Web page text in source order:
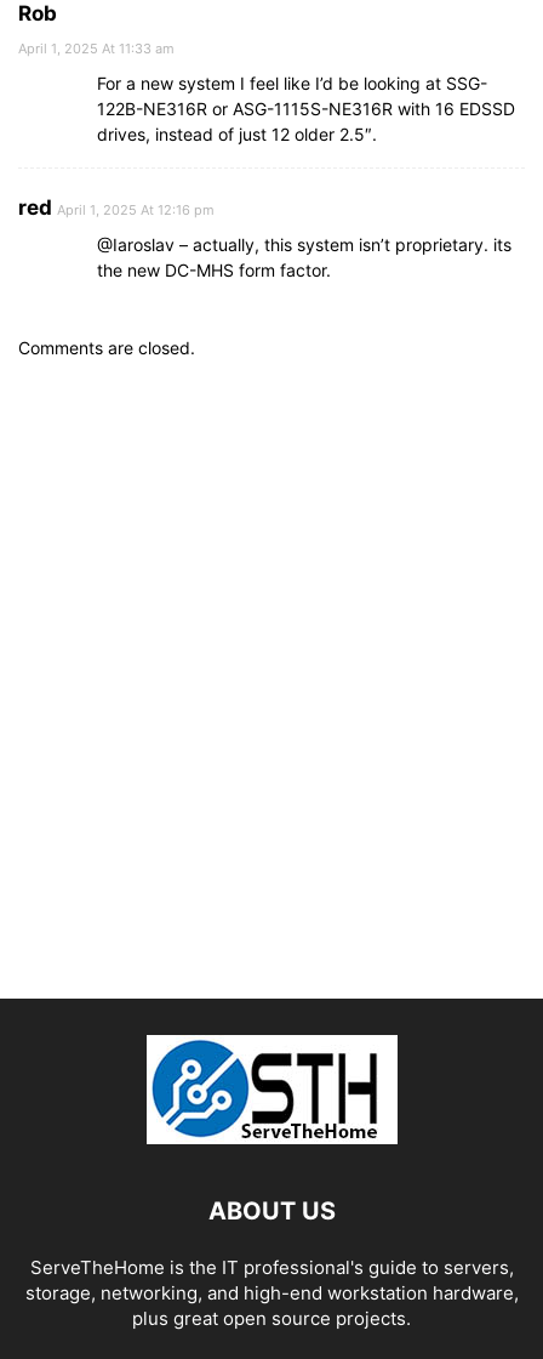
Rob
April 1, 2025 At 11:33 am
For a new system I feel like I’d be looking at SSG-
122B-NE316R or ASG-1115S-NE316R with 16 EDSSD
drives, instead of just 12 older 2.5″.
red April 1, 2025 At 12:16 pm
@Iaroslav – actually, this system isn’t proprietary. its
the new DC-MHS form factor.
Comments are closed.
ABOUT US
ServeTheHome is the IT professional's guide to servers,
storage, networking, and high-end workstation hardware,
plus great open source projects.